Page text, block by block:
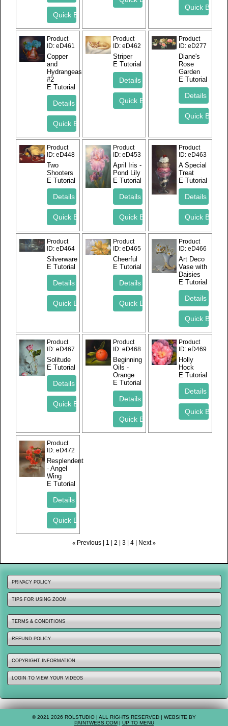
Product
ID eD461
Copper
and
Hydrangeas
#2
E Tutorial
Product
ID eD462
Striper
E Tutorial
Product
ID eD277
Diane's
Rose
Garden
E Tutorial
Product
ID eD448
Two
Shooters
E Tutorial
Product
ID eD453
April Iris -
Pond Lily
E Tutorial
Product
ID eD463
A Special
Treat
E Tutorial
Product
ID eD464
Silverware
E Tutorial
Product
ID eD465
Cheerful
E Tutorial
Product
ID eD466
Art Deco
Vase with
Daisies
E Tutorial
Product
ID eD467
Solitude
E Tutorial
Product
ID eD468
Beginning
Oils -
Orange
E Tutorial
Product
ID eD469
Holly
Hock
E Tutorial
Product
ID eD472
Resplendent
- Angel
Wing
E Tutorial
« Previous 1 2 3 4 Next »
PRIVACY POLICY
TIPS FOR USING ZOOM
TERMS & CONDITIONS
REFUND POLICY
COPYRIGHT INFORMATION
LOGIN TO VIEW YOUR VIDEOS
© 2021 2026 ROLSTUDIO | ALL RIGHTS RESERVED | WEBSITE BY
PAINTWEBS.COM| UP TO MENU